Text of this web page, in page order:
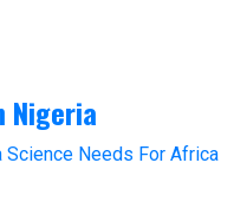
Nigeria